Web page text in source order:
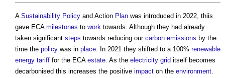
A Sustainability Policy and Action Plan was introduced in 2022, thiis
gave ECA milestones to work towards. Although they had already
taken significant steps towards reducing our carbon emissions by the
time the policy was in place. In 2021 they shifted to a 100% renewable
energy tariff for the ECA estate. As the electricity grid itself becomes
decarbonised this increases the positive impact on the environment.